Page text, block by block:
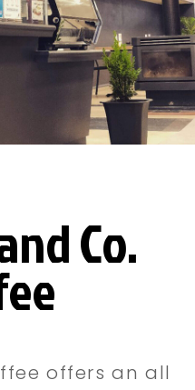
Co.
offers an all